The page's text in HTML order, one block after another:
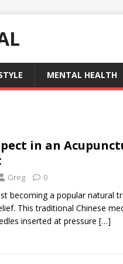
MENTAL HEALTH
in an
Greg 0
becoming a popular natural
This traditional Chinese
inserted at pressure […]